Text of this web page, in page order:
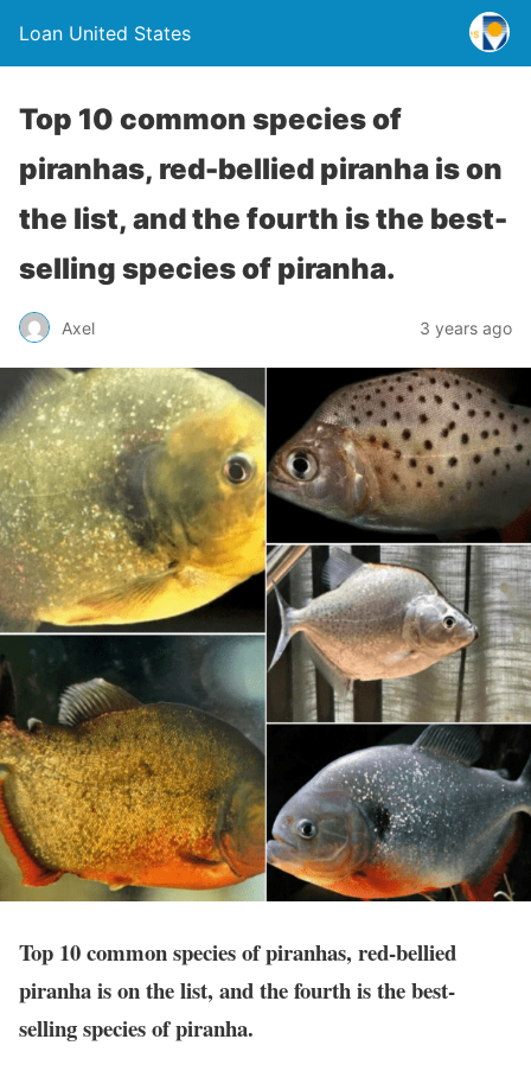
Loan United States
Top 10 common species of
piranhas, red-bellied piranha is on
the list, and the fourth is the best-
selling species of piranha.
Axel 3 years ago
Top 10 common species of piranhas, red-bellied
piranha is on the list, and the fourth is the best-
selling species of piranha.